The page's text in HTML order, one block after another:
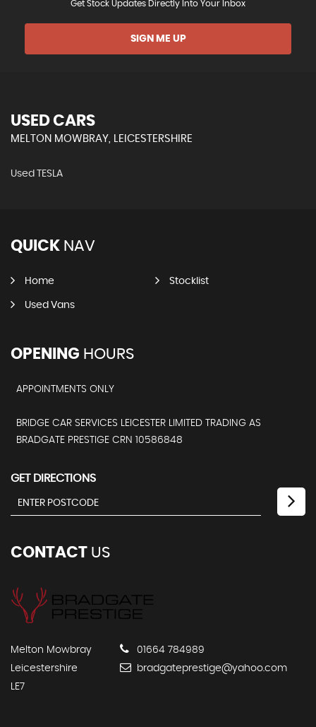
Get Stock Updates Directly Into Your Inbox
SIGN ME UP
USED CARS
MELTON MOWBRAY, LEICESTERSHIRE
Used TESLA
QUICK NAV
Home Stocklist
Used Vans
OPENING HOURS
APPOINTMENTS ONLY
BRIDGE CAR SERVICES LEICESTER LIMITED TRADING AS
BRADGATE PRESTIGE CRN 10586848
GET DIRECTIONS
CONTACT US
Melton Mowbray
Leicestershire
LE7
01664 784989
bradgateprestige@yahoo.com